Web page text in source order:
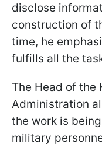
disclose
construction of
time, he
fulfills all the
The Head of the
Administration
the work is
military